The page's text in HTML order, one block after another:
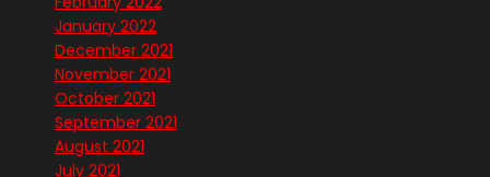
January 2022
December 2021
November 2021
October 2021
September 2021
August 2021
July 2021